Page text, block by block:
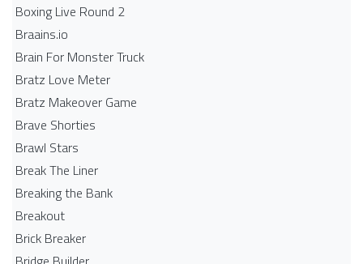
Boxing Live Round 2
Braains.io
Brain For Monster Truck
Bratz Love Meter
Bratz Makeover Game
Brave Shorties
Brawl Stars
Break The Liner
Breaking the Bank
Breakout
Brick Breaker